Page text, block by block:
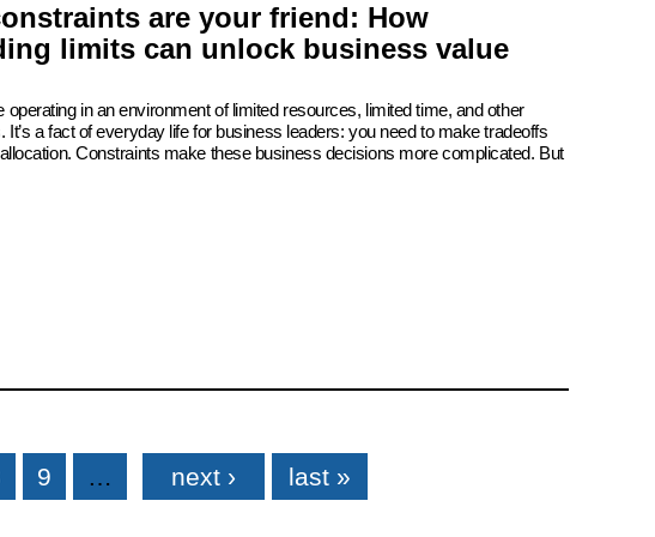
are your friend: How
limits can unlock business value
operating in an environment of limited resources, limited time, and other
It’s a fact of everyday life for business leaders: you need to make tradeoffs
Constraints make these business decisions more complicated. But
9 next › last »